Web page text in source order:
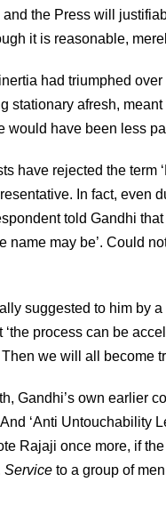
the Press will
it is reasonable,
had triumphed
stationary afresh,
would have been less
have rejected the term
In fact, even
told Gandhi
may be’. Could
suggested to him by a
‘the process can be
we will all become
Gandhi’s own earlier
‘Anti Untouchability
Rajaji once more, if
Service to a group of